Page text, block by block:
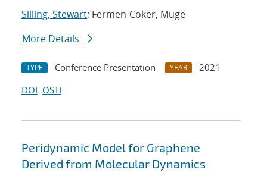
Silling, Stewart; Fermen-Coker, Muge
More Details
TYPE Conference Presentation YEAR
2021
DOI OSTI
Peridynamic Model for Graphene
Derived from Molecular Dynamics